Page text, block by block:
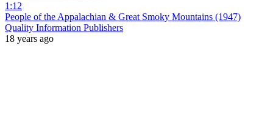
1:12
People of the Appalachian & Great Smoky Mountains (1947)
Quality Information Publishers
18 years ago